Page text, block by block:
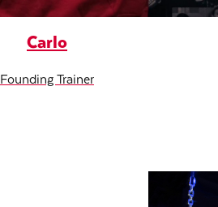
Carlo
Founding Trainer